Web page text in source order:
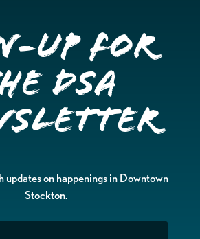
up for
DSA
updates on happenings in Downtown
Stockton.